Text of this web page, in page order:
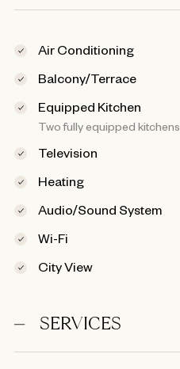
Air Conditioning
Balcony/Terrace
Equipped Kitchen
Two fully equipped kitchens
Television
Heating
Audio/Sound System
Wi-Fi
City View
SERVICES